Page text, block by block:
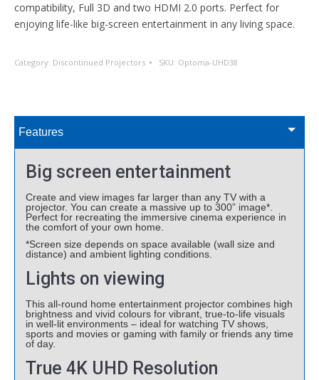
compatibility, Full 3D and two HDMI 2.0 ports. Perfect for
enjoying life-like big-screen entertainment in any living space.
Category: Discontinued Projectors SKU: Optoma-UHD38
Features
Big screen entertainment
Create and view images far larger than any TV with a
projector. You can create a massive up to 300” image*.
Perfect for recreating the immersive cinema experience in
the comfort of your own home.
*Screen size depends on space available (wall size and
distance) and ambient lighting conditions.
Lights on viewing
This all-round home entertainment projector combines high
brightness and vivid colours for vibrant, true-to-life visuals
in well-lit environments – ideal for watching TV shows,
sports and movies or gaming with family or friends any time
of day.
True 4K UHD Resolution